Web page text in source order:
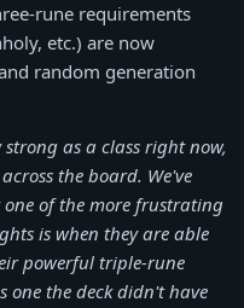
rune requirements
etc.) are now
random generation
strong as a class right now,
the board. We've
of the more frustrating
is when they are able
powerful triple-rune
the deck didn't have